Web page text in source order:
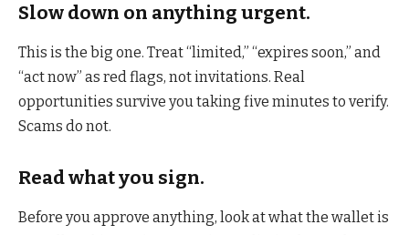
Slow down on anything urgent.
This is the big one. Treat “limited,” “expires soon,” and
“act now” as red flags, not invitations. Real
opportunities survive you taking five minutes to verify.
Scams do not.
Read what you sign.
Before you approve anything, look at what the wallet is